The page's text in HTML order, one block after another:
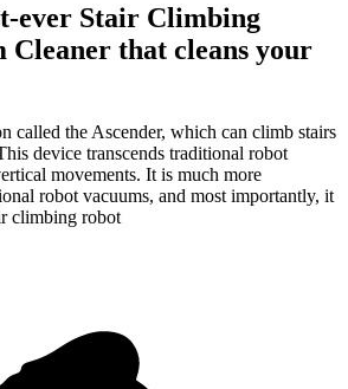
ever Stair Climbing
Cleaner that cleans your
called the Ascender, which can climb stairs
device transcends traditional robot
movements. It is much more
robot vacuums, and most importantly, it
climbing robot